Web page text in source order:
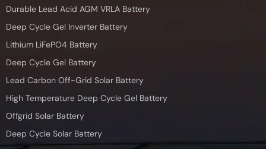
Durable Lead Acid AGM VRLA Battery
Deep Cycle Gel Inverter Battery
Lithium LiFePO4 Battery
Deep Cycle Gel Battery
Lead Carbon Off-Grid Solar Battery
High Temperature Deep Cycle Gel Battery
Offgrid Solar Battery
Deep Cycle Solar Battery